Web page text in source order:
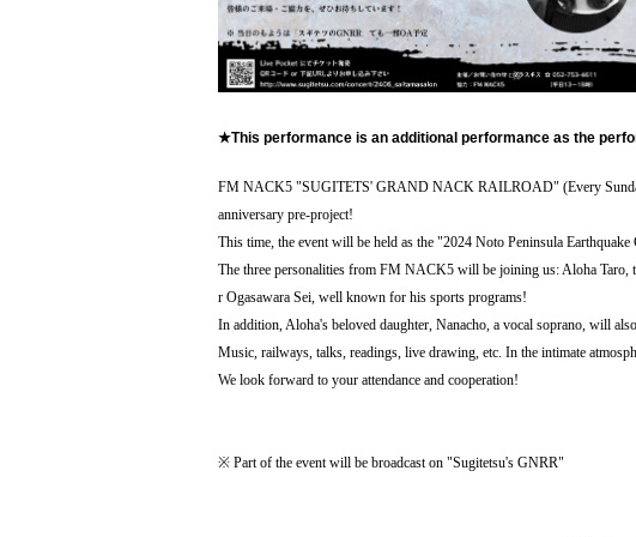
★This performance is an additional performance as the
FM NACK5 "SUGITETS' GRAND NACK RAILROAD" (Every
anniversary pre-project!
This time, the event will be held as the "2024 Noto Peninsula
The three personalities from FM NACK5 will be joining us: Aloha
r Ogasawara Sei, well known for his sports programs!
In addition, Aloha's beloved daughter, Nanacho, a vocal soprano, will
Music, railways, talks, readings, live drawing, etc. In the intimate
We look forward to your attendance and cooperation!
※ Part of the event will be broadcast on "Sugitetsu's GNRR"